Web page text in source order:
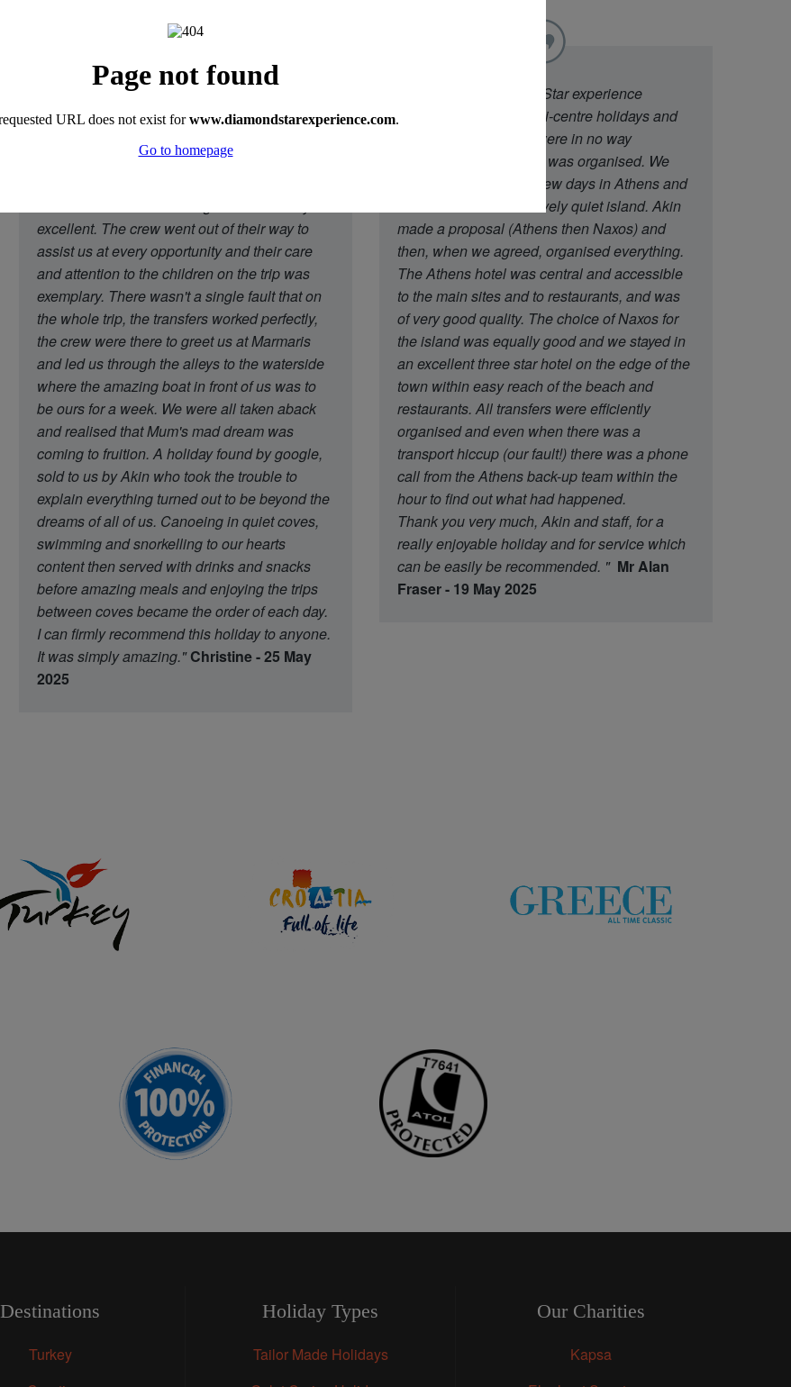
"A week's trip on Perla del Mar captained by
Mustafa, with chef Dohan, and crew Cem,
family holiday we had ever booked. Akin's
excellent. The crew went out of their way to
assist us at every opportunity and their care
and attention to the children on the trip was
exemplary. There wasn't a single fault that on
the whole trip, the transfers worked perfectly,
the crew were there to greet us at Marmaris
and led us through the alleys to the waterside
where the amazing boat in front of us was to
be ours for a week. We were all taken aback
and realised that Mum's mad dream was
coming to fruition. A holiday found by google,
sold to us by Akin who took the trouble to
explain everything turned out to be beyond the
dreams of all of us. Canoeing in quiet coves,
swimming and snorkelling to our hearts
content then served with drinks and snacks
before amazing meals and enjoying the trips
between coves became the order of each day.
I can firmly recommend this holiday to anyone.
It was simply amazing."Christine - 25 May
2025
We went to Diamond Star experience
because they offer multi-centre holidays and
had good ratings. We were in no way
disappointed with what was organised. We
said that we wanted a few days in Athens and
then a week on a relatively quiet island. Akin
made a proposal (Athens then Naxos) and
then, when we agreed, organised everything.
The Athens hotel was central and accessible
to the main sites and to restaurants, and was
of very good quality. The choice of Naxos for
the island was equally good and we stayed in
an excellent three star hotel on the edge of the
town within easy reach of the beach and
restaurants. All transfers were efficiently
organised and even when there was a
transport hiccup (our fault!) there was a phone
call from the Athens back-up team within the
hour to find out what had happened.
Thank you very much, Akin and staff, for a
really enjoyable holiday and for service which
can be easily be recommended. " Mr Alan
Fraser - 19 May 2025
Destinations
Turkey
Holiday Types
Tailor Made Holidays
Our Charities
Kapsa